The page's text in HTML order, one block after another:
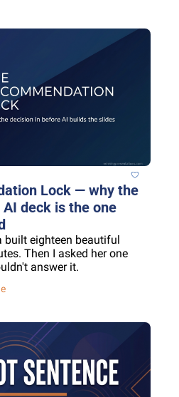
Lock — why the
deck is the one
built eighteen beautiful
Then I asked her one
answer it.